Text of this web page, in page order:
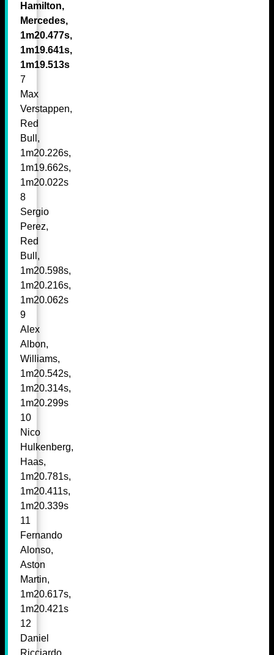
Hamilton,
Mercedes,
1m20.477s,
1m19.641s,
1m19.513s
7
Max
Verstappen,
Red
Bull,
1m20.226s,
1m19.662s,
1m20.022s
8
Sergio
Perez,
Red
Bull,
1m20.598s,
1m20.216s,
1m20.062s
9
Alex
Albon,
Williams,
1m20.542s,
1m20.314s,
1m20.299s
10
Nico
Hulkenberg,
Haas,
1m20.781s,
1m20.411s,
1m20.339s
11
Fernando
Alonso,
Aston
Martin,
1m20.617s,
1m20.421s
12
Daniel